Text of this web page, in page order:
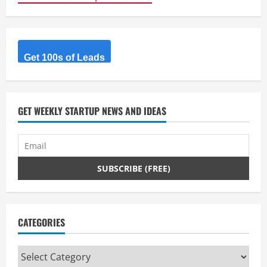
Get 100s of Leads
GET WEEKLY STARTUP NEWS AND IDEAS
CATEGORIES
Categories